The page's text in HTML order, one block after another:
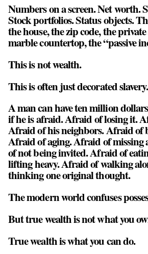
Numbers on a screen. Net worth.
Stock portfolios. Status objects.
the house, the zip code, the
marble countertop, the “passive
This is not wealth.
This is often justdecorated slavery.
A man can have ten million
if he is afraid. Afraid of losing it.
Afraid of his neighbors. Afraid of
Afraid of aging. Afraid of missing
of not being invited. Afraid of
lifting heavy. Afraid of walking
thinking one original thought.
The modern world confuses
But true wealth is not what you
True wealth is what you can do.